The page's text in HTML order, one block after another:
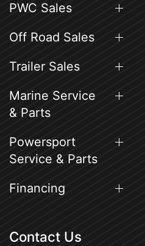
PWC Sales
Off Road Sales
Trailer Sales
Marine Service
& Parts
Powersport
Service & Parts
Financing
Contact Us